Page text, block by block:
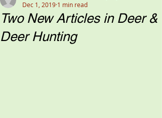
Two New Articles in Deer &
Deer Hunting
Dec 1, 2019 1 min read